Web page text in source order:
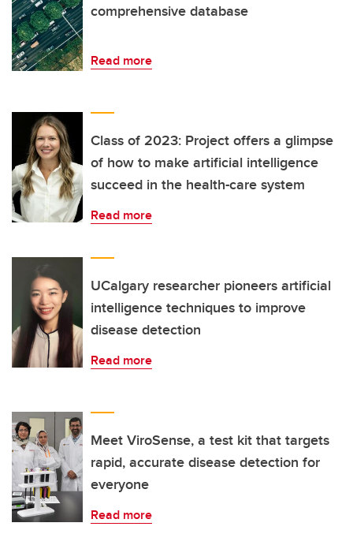
comprehensive database
Read more
Class of 2023: Project offers a glimpse
of how to make artificial intelligence
succeed in the health-care system
Read more
UCalgary researcher pioneers artificial
intelligence techniques to improve
disease detection
Read more
Meet ViroSense, a test kit that targets
rapid, accurate disease detection for
everyone
Read more